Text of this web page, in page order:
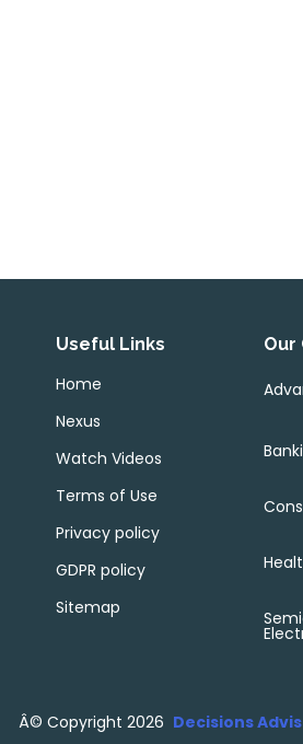
Useful Links
Home
Nexus
Watch Videos
Terms of Use
Privacy policy
GDPR policy
Sitemap
Our
Â© Copyright 2026 Decisions